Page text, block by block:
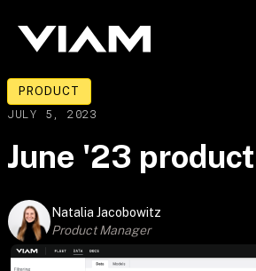
PRODUCT
JULY 5, 2023
June '23
Natalia Jacobowitz
Product Manager